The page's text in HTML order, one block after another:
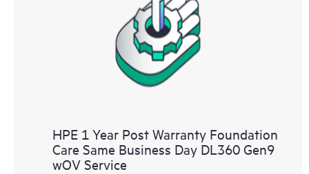
HPE 1 Year Post Warranty Foundation
Care Same Business Day DL360 Gen9
wOV Service